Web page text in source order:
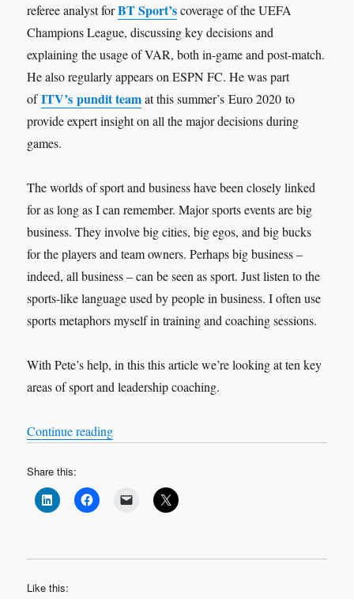
referee analyst forBT Sport’scoverage of the UEFA
Champions League, discussing key decisions and
explaining the usage of VAR, both in-game and post-match.
He also regularly appears on ESPN FC. He was part
ofITV’s pundit teamat this summer’s Euro 2020 to
provide expert insight on all the major decisions during
games.
The worlds of sport and business have been closely linked
for as long as I can remember. Major sports events are big
business. They involve big cities, big egos, and big bucks
for the players and team owners. Perhaps big business –
indeed, all business – can be seen as sport. Just listen to the
sports-like language used by people in business. I often use
sports metaphors myself in training and coaching sessions.
With Pete’s help, in this this article we’re looking at ten key
areas of sport and leadership coaching.
Continue reading“Leadership and Sports Coaching Interview:
Share this:
Like this: